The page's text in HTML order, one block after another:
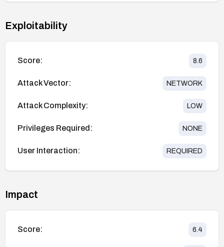
Exploitability
Score: 8.6
Attack Vector: NETWORK
Attack Complexity: LOW
Privileges Required: NONE
User Interaction: REQUIRED
Impact
Score: 6.4